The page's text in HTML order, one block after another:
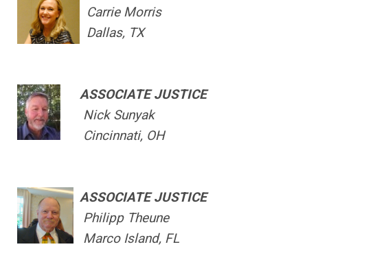
Carrie Morris
Dallas, TX
ASSOCIATE JUSTICE
Nick Sunyak
Cincinnati, OH
ASSOCIATE JUSTICE
Philipp Theune
Marco Island, FL